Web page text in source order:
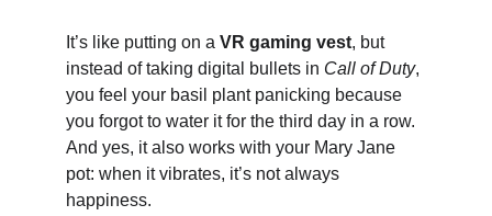
It’s like putting on a VR gaming vest, but
instead of taking digital bullets in Call of Duty,
you feel your basil plant panicking because
you forgot to water it for the third day in a row.
And yes, it also works with your Mary Jane
pot: when it vibrates, it’s not always
happiness.